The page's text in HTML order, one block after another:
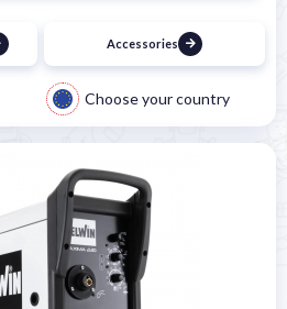
Accessories
Choose your country